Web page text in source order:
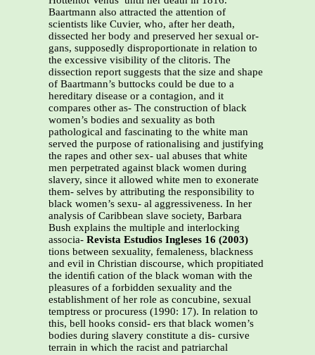
Baartmann also attracted the attention of
scientists like Cuvier, who, after her death,
dissected her body and preserved her sexual or-
gans, supposedly disproportionate in relation to
the excessive visibility of the clitoris. The
dissection report suggests that the size and shape
of Baartmann’s buttocks could be due to a
hereditary disease or a contagion, and it
compares other as- The construction of black
women’s bodies and sexuality as both
pathological and fascinating to the white man
served the purpose of rationalising and justifying
the rapes and other sex- ual abuses that white
men perpetrated against black women during
slavery, since it allowed white men to exonerate
them- selves by attributing the responsibility to
black women’s sexu- al aggressiveness. In her
analysis of Caribbean slave society, Barbara
Bush explains the multiple and interlocking
associa- Revista Estudios Ingleses 16 (2003)
tions between sexuality, femaleness, blackness
and evil in Christian discourse, which propitiated
the identiﬁ cation of the black woman with the
pleasures of a forbidden sexuality and the
establishment of her role as concubine, sexual
temptress or procuress (1990: 17). In relation to
this, bell hooks consid- ers that black women’s
bodies during slavery constitute a dis- cursive
terrain in which the racist and patriarchal